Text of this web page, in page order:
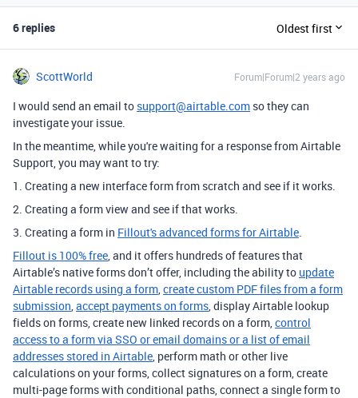
6 replies Oldest first
ScottWorld Forum|Forum|2 years ago
I would send an email to support@airtable.com so they can
investigate your issue.
In the meantime, while you're waiting for a response from Airtable
Support, you may want to try:
1. Creating a new interface form from scratch and see if it works.
2. Creating a form view and see if that works.
3. Creating a form in Fillout's advanced forms for Airtable.
Fillout is 100% free, and it offers hundreds of features that
Airtable’s native forms don’t offer, including the ability to update
Airtable records using a form,create custom PDF files from a form
submission,accept payments on forms, display Airtable lookup
fields on forms, create new linked records on a form,control
access to a form via SSO or email domains or a list of email
addresses stored in Airtable, perform math or other live
calculations on your forms, collect signatures on a form, create
multi-page forms with conditional paths, connect a single form to